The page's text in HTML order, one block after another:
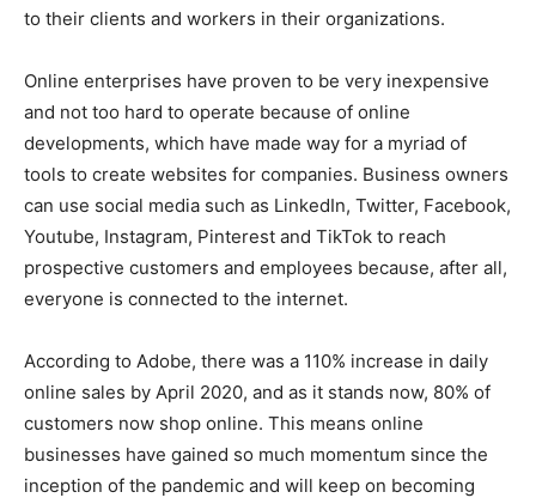
to their clients and workers in their organizations.
Online enterprises have proven to be very inexpensive
and not too hard to operate because of online
developments, which have made way for a myriad of
tools to create websites for companies. Business owners
can use social media such as LinkedIn, Twitter, Facebook,
Youtube, Instagram, Pinterest and TikTok to reach
prospective customers and employees because, after all,
everyone is connected to the internet.
According to Adobe, there was a 110% increase in daily
online sales by April 2020, and as it stands now, 80% of
customers now shop online. This means online
businesses have gained so much momentum since the
inception of the pandemic and will keep on becoming